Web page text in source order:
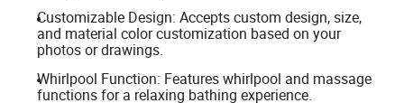
Customizable Design: Accepts custom design, size,
and material color customization based on your
photos or drawings.
Whirlpool Function: Features whirlpool and massage
functions for a relaxing bathing experience.